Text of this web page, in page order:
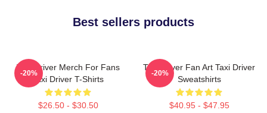
Best sellers products
Taxi Driver Merch For Fans
Taxi Driver T-Shirts
$26.50 - $30.50
-20%
Taxi Driver Fan Art Taxi Driver
Sweatshirts
$40.95 - $47.95
-20%